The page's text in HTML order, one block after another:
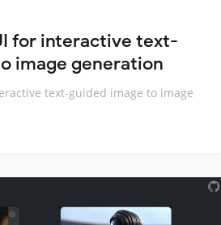
for interactive text-
image generation
text-guided image to image